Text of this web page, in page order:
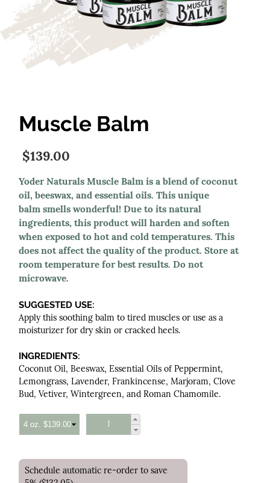
Muscle Balm
$139.00
Yoder Naturals Muscle Balm is a blend of coconut
oil, beeswax, and essential oils. This unique
balm smells wonderful! Due to its natural
ingredients, this product will harden and soften
when exposed to hot and cold temperatures. This
does not affect the quality of the product. Store at
room temperature for best results. Do not
microwave.
SUGGESTED USE:
Apply this soothing balm to tired muscles or use as a
moisturizer for dry skin or cracked heels.
INGREDIENTS:
Coconut Oil, Beeswax, Essential Oils of Peppermint,
Lemongrass, Lavender, Frankincense, Marjoram, Clove
Bud, Vetiver, Wintergreen, and Roman Chamomile.
Schedule automatic re-order to save